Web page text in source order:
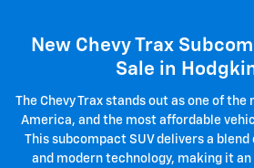
New Chevy Trax
Sale in
The Chevy Trax stands out as one of
America, and the most affordable
This subcompact SUV delivers a
and modern technology, making it